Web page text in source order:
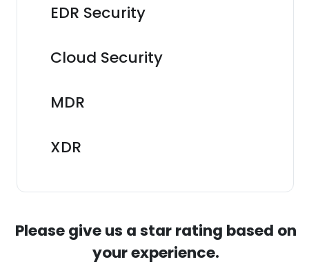
EDR Security
Cloud Security
MDR
XDR
Please give us a star rating based on
your experience.